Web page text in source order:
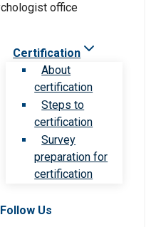
Certification
About
certification
Steps to
certification
Survey
preparation for
certification
Follow Us